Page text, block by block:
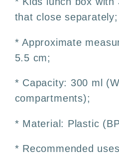
Free
Free
that close separately;
* Approximate
5.5 cm;
* Capacity: 300 ml
compartments);
* Material: Plastic
* Recommended